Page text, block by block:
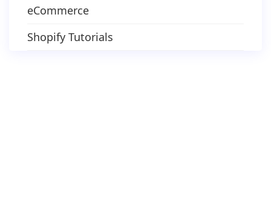
eCommerce
Shopify Tutorials